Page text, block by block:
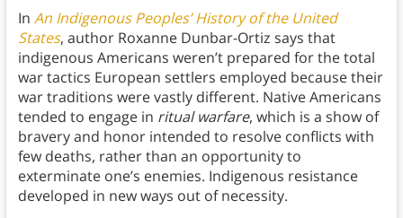
In An Indigenous Peoples’ History of the United
States, author Roxanne Dunbar-Ortiz says that
indigenous Americans weren’t prepared for the total
war tactics European settlers employed because their
war traditions were vastly different. Native Americans
tended to engage in ritual warfare, which is a show of
bravery and honor intended to resolve conflicts with
few deaths, rather than an opportunity to
exterminate one’s enemies. Indigenous resistance
developed in new ways out of necessity.